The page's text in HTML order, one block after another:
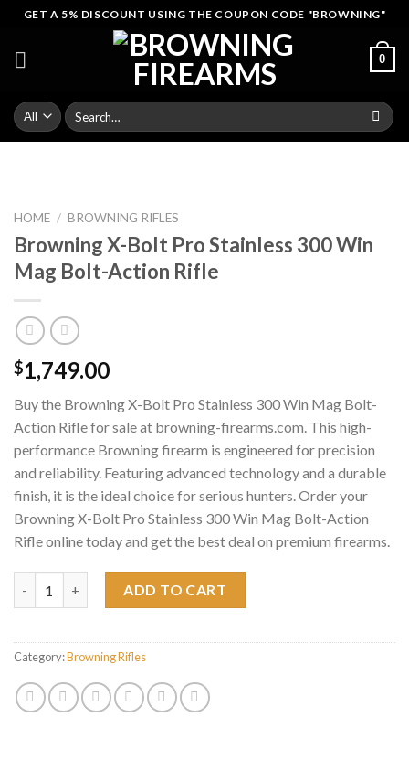
Skip
content
GET A 5% DISCOUNT USING THE COUPON CODE "BROWNING"
0
Search
for:
HOME / BROWNING RIFLES
Browning X-Bolt Pro Stainless 300 Win
Mag Bolt-Action Rifle
$1,749.00
Buy the Browning X-Bolt Pro Stainless 300 Win Mag Bolt-
Action Rifle for sale at browning-firearms.com. This high-
performance Browning firearm is engineered for precision
and reliability. Featuring advanced technology and a durable
finish, it is the ideal choice for serious hunters. Order your
Browning X-Bolt Pro Stainless 300 Win Mag Bolt-Action
Rifle online today and get the best deal on premium firearms.
ADD TO CART
Category:Browning Rifles